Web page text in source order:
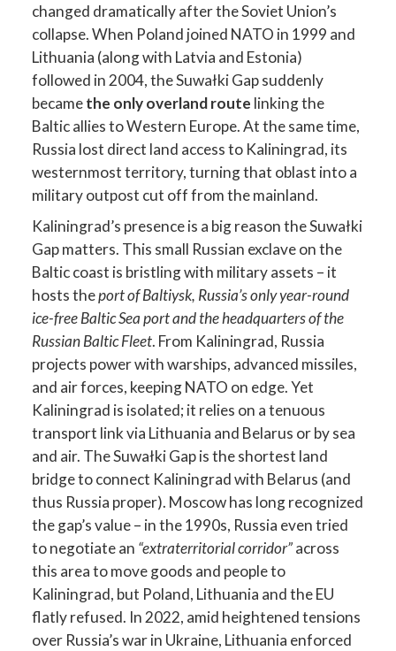
changed dramatically after the Soviet Union’s
collapse. When Poland joined NATO in 1999 and
Lithuania (along with Latvia and Estonia)
followed in 2004, the Suwałki Gap suddenly
becamethe only overland route linking the
Baltic allies to Western Europe. At the same time,
Russia lost direct land access to Kaliningrad, its
westernmost territory, turning that oblast into a
military outpost cut off from the mainland.
Kaliningrad’s presence is a big reason the Suwałki
Gap matters. This small Russian exclave on the
Baltic coast is bristling with military assets – it
hosts theport of Baltiysk, Russia’s only year-round
ice-free Baltic Sea port and the headquarters of the
Russian Baltic Fleet. From Kaliningrad, Russia
projects power with warships, advanced missiles,
and air forces, keeping NATO on edge. Yet
Kaliningrad is isolated; it relies on a tenuous
transport link via Lithuania and Belarus or by sea
and air. The Suwałki Gap is the shortest land
bridge to connect Kaliningrad with Belarus (and
thus Russia proper). Moscow has long recognized
the gap’s value – in the 1990s, Russia even tried
to negotiate an “extraterritorial corridor”across
this area to move goods and people to
Kaliningrad, but Poland, Lithuania and the EU
flatly refused. In 2022, amid heightened tensions
over Russia’s war in Ukraine, Lithuania enforced